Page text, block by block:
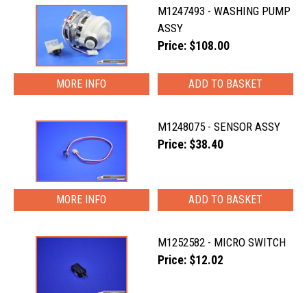
M1247493 - WASHING PUMP
ASSY
Price: $108.00
MORE INFO
M1248075 - SENSOR ASSY
Price: $38.40
MORE INFO
M1252582 - MICRO SWITCH
Price: $12.02